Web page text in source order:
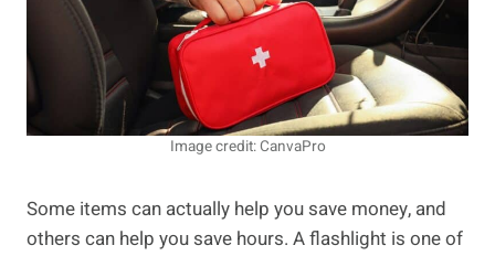
Image credit: CanvaPro
Some items can actually help you save money, and
others can help you save hours. A flashlight is one of